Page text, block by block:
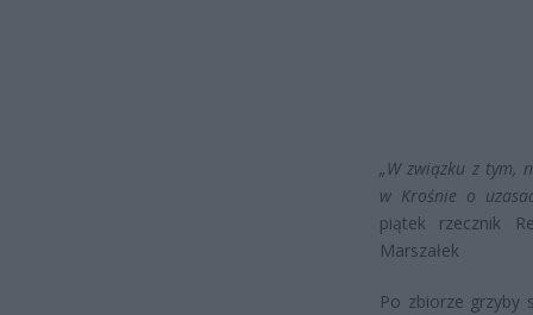
„W związku z tym,
w Krośnie o
piątek rzecznik
Marszałek
Po zbiorze grzyby